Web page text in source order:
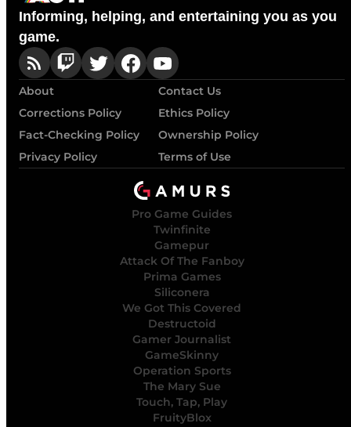
Informing, helping, and entertaining you as you
game.
About
Contact Us
Corrections Policy
Ethics Policy
Fact-Checking Policy
Ownership Policy
Privacy Policy
Terms of Use
Pro Game Guides
Twinfinite
Gamepur
Attack Of The Fanboy
Prima Games
Siliconera
We Got This Covered
Destructoid
Gamer Journalist
GameSkinny
Operation Sports
The Mary Sue
Touch, Tap, Play
FruityBlox